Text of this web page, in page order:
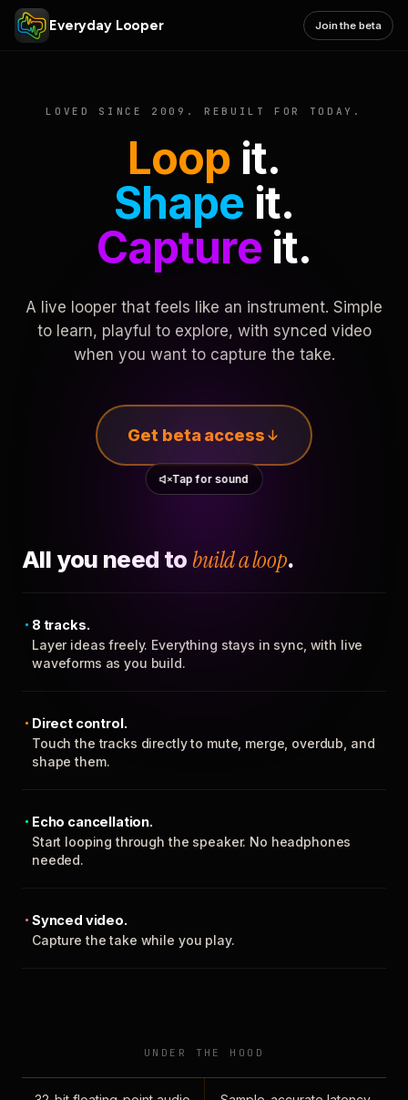
Everyday Looper Join the beta
LOVED SINCE 2009. REBUILT FOR TODAY.
Loop it.
Shape it.
Captureit.
A live looper that feels like an instrument. Simple
to learn, playful to explore, with synced video
when you want to capture the take.
Get beta access
Tap for sound
All you need to build a loop.
8 tracks.
Layer ideas freely. Everything stays in sync, with live
waveforms as you build.
Direct control.
Touch the tracks directly to mute, merge, overdub, and
shape them.
Echo cancellation.
Start looping through the speaker. No headphones
needed.
Synced video.
Capture the take while you play.
UNDER THE HOOD